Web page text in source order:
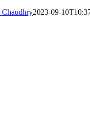
Chaudhry2023-09-